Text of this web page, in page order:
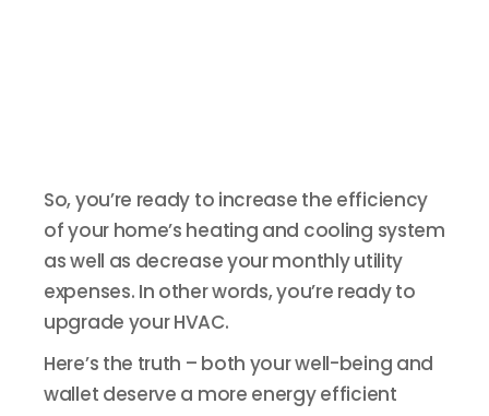
So, you’re ready to increase the efficiency
of your home’s heating and cooling system
as well as decrease your monthly utility
expenses. In other words, you’re ready to
upgrade your HVAC.
Here’s the truth – both your well-being and
wallet deserve a more energy efficient